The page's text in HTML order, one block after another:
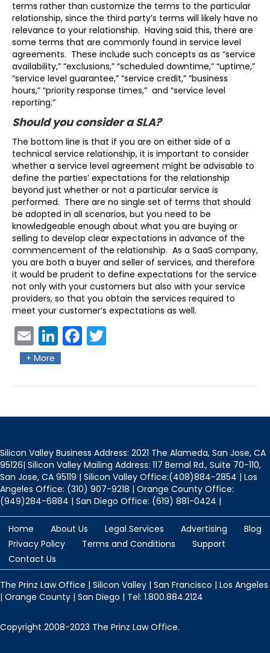
terms rather than customize the terms to the particular
relationship, since the third party’s terms will likely have no
relevance to your relationship. Having said this, there are
some terms that are commonly found in service level
agreements. These include such concepts as as “service
availability,” “exclusions,” “scheduled downtime,” “uptime,”
“service level guarantee,” “service credit,” “business
hours,” “priority response times,” and “service level
reporting.”
Should you consider a SLA?
The bottom line is that if you are on either side of a
technical service relationship, it is important to consider
whether a service level agreement might be advisable to
define the parties’ expectations for the relationship
beyond just whether or not a particular service is
performed. There are no single set of terms that should
be adopted in all scenarios, but you need to be
knowledgeable enough about what you are buying or
selling to develop clear expectations in advance of the
commencement of the relationship. As a SaaS company,
you are both a buyer and seller of services, and therefore
it would be prudent to define expectations for the service
not only with your customers but also with your service
providers, so that you obtain the services required to
meet your customer’s expectations as well.
Ema
il
Link
edIn
Fac
+ More
Silicon Valley Business Address: 2021 The Alameda, San Jose, CA
95126| Silicon Valley Mailing Address: 117 Bernal Rd., Suite 70-110,
San Jose, CA 95119 | Silicon Valley Office:(408)884-2854 | Los
Angeles Office: (310) 907-9218 | Orange County Office:
(949)284-6884 | San Diego Office: (619) 881-0424 |
Home About Us Legal Services Advertising
Blog
Privacy Policy
Terms and Conditions
Support
Contact Us
The Prinz Law Office | Silicon Valley | San Francisco | Los Angeles
| Orange County | San Diego | Tel: 1.800.884.2124
Copyright 2008-2023 The Prinz Law Office.